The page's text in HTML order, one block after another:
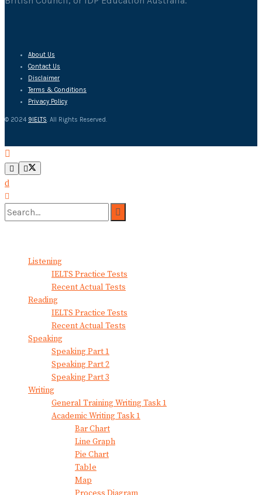
About Us
Contact Us
Disclaimer
Terms & Conditions
Privacy Policy
© 2024 9IELTS . All Rights Reserved.
Listening
IELTS Practice Tests
Recent Actual Tests
Reading
IELTS Practice Tests
Recent Actual Tests
Speaking
Speaking Part 1
Speaking Part 2
Speaking Part 3
Writing
General Training Writing Task 1
Academic Writing Task 1
Bar Chart
Line Graph
Pie Chart
Table
Map